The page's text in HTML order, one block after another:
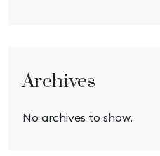
Archives
No archives to show.